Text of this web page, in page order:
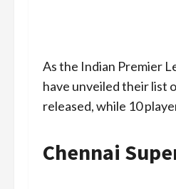
As the Indian Premier
have unveiled their list
released, while 10
Chennai